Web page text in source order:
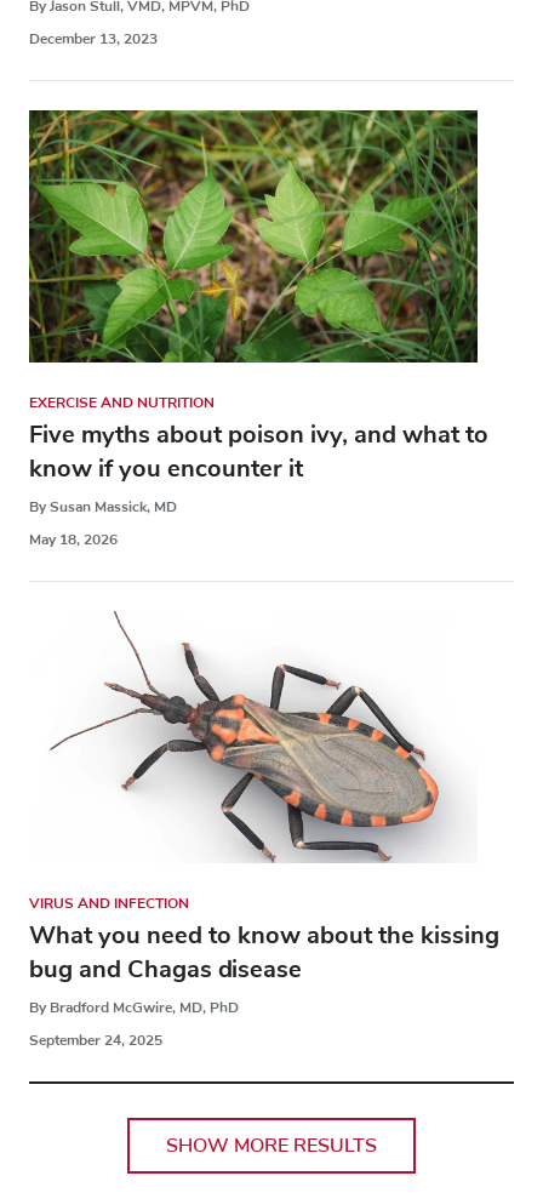
By Jason Stull, VMD, MPVM, PhD
December 13, 2023
EXERCISE AND NUTRITION
Five myths about poison ivy, and what to
know if you encounter it
By Susan Massick, MD
May 18, 2026
VIRUS AND INFECTION
What you need to know about the kissing
bug and Chagas disease
By Bradford McGwire, MD, PhD
September 24, 2025
SHOW MORE RESULTS